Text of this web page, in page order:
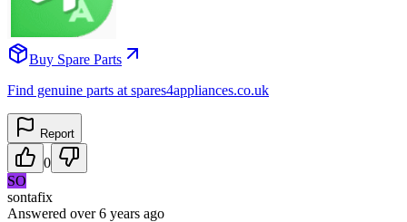
Buy Spare Parts
Find genuine parts at spares4appliances.co.uk
Report
0
SO
sontafix
Answered over 6 years ago